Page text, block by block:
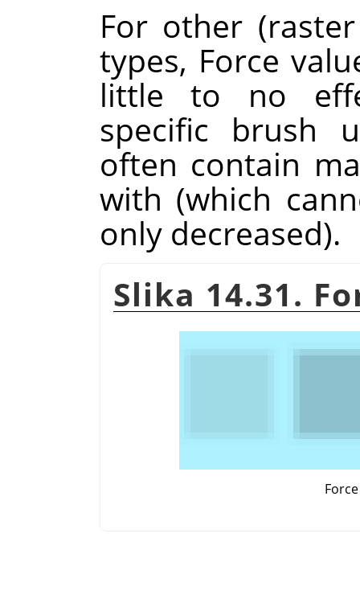
For other
types, Force
little to no
specific brush
often contain
with (which
only decreased).
Slika 14.31.